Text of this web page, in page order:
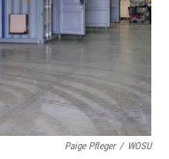
Paige Pfleger / WOSU